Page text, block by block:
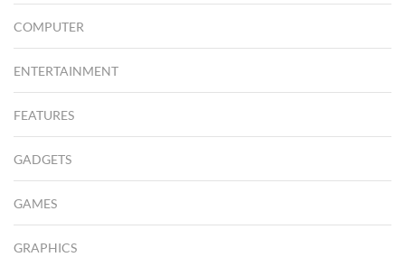
COMPUTER
ENTERTAINMENT
FEATURES
GADGETS
GAMES
GRAPHICS